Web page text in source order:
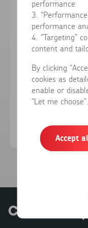
Forgotten your
Don't
performance
3.
performance
4. “Targeting”
content and
By clicking
cookies as
enable or
“Let me choose”.
Accept